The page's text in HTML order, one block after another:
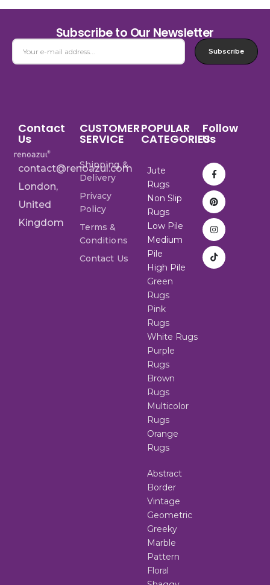
Subscribe to Our Newsletter
Subscribe
Contact
Us
contact@renoazul.com
London,
United
Kingdom
CUSTOMER
SERVICE
Shipping &
Delivery
Privacy
Policy
Terms &
Conditions
Contact Us
POPULAR
CATEGORIES
Jute
Rugs
Non Slip
Rugs
Low Pile
Medium
Pile
High Pile
Green
Rugs
Pink
Rugs
White Rugs
Purple
Rugs
Brown
Rugs
Multicolor
Rugs
Orange
Rugs
Abstract
Border
Vintage
Geometric
Greeky
Marble
Pattern
Floral
Follow
Us